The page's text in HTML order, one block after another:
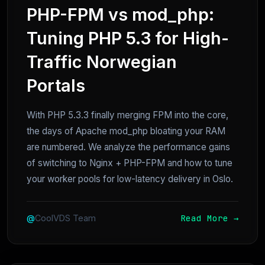
PHP-FPM vs mod_php:
Tuning PHP 5.3 for High-
Traffic Norwegian
Portals
With PHP 5.3.3 finally merging FPM into the core,
the days of Apache mod_php bloating your RAM
are numbered. We analyze the performance gains
of switching to Nginx + PHP-FPM and how to tune
your worker pools for low-latency delivery in Oslo.
@CoolVDS Team Read More →